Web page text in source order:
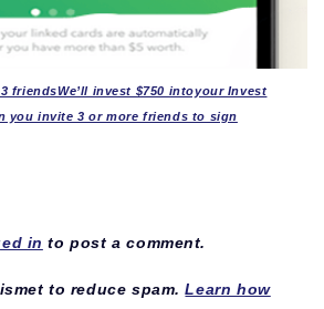
friendsWe’ll invest $750 intoyour Invest
you invite 3 or more friends to sign
in to post a comment.
to reduce spam.Learn how